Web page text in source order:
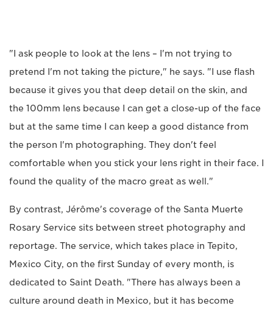
"I ask people to look at the lens – I'm not trying to
pretend I'm not taking the picture," he says. "I use flash
because it gives you that deep detail on the skin, and
the 100mm lens because I can get a close-up of the face
but at the same time I can keep a good distance from
the person I'm photographing. They don't feel
comfortable when you stick your lens right in their face. I
found the quality of the macro great as well."
By contrast, Jérôme's coverage of the Santa Muerte
Rosary Service sits between street photography and
reportage. The service, which takes place in Tepito,
Mexico City, on the first Sunday of every month, is
dedicated to Saint Death. "There has always been a
culture around death in Mexico, but it has become